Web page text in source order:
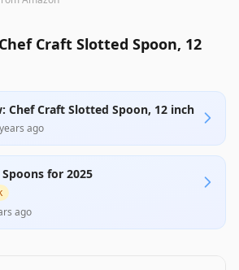
Craft Slotted Spoon, 12
Chef Craft Slotted Spoon, 12 inch
ago
for 2025
ago